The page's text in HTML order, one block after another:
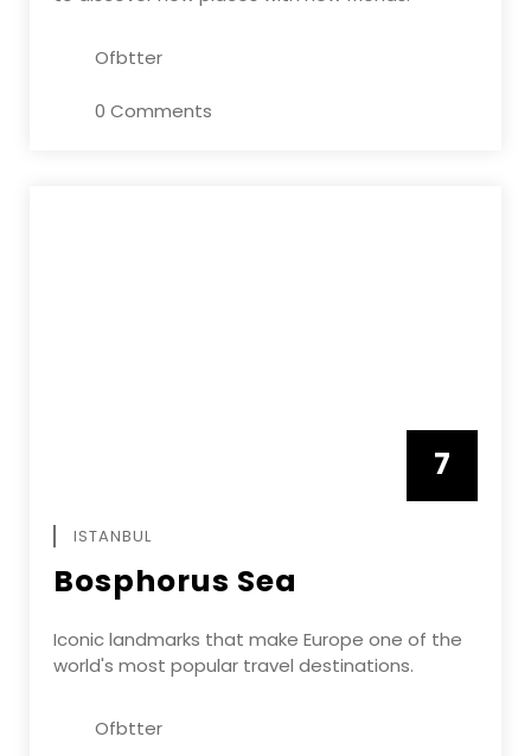
Ofbtter
0 Comments
7
ISTANBUL
Bosphorus Sea
Iconic landmarks that make Europe one of the
world's most popular travel destinations.
Ofbtter